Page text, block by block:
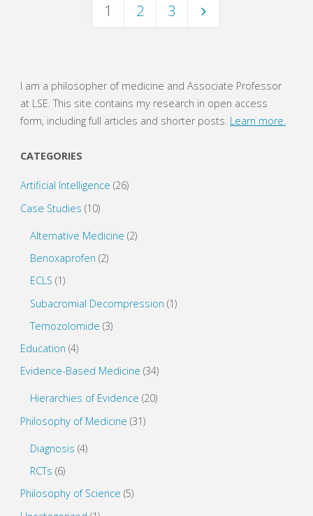
Guide)"
navigation
1 2 3
I am a philosopher of medicine and Associate Professor
at LSE. This site contains my research in open access
form, including full articles and shorter posts. Learn more.
CATEGORIES
Artificial Intelligence (26)
Case Studies (10)
Alternative Medicine (2)
Benoxaprofen (2)
ECLS (1)
Subacromial Decompression (1)
Temozolomide (3)
Education (4)
Evidence-Based Medicine (34)
Hierarchies of Evidence (20)
Philosophy of Medicine (31)
Diagnosis (4)
RCTs (6)
Philosophy of Science (5)